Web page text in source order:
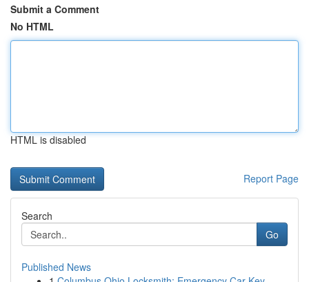
Submit a Comment
No HTML
HTML is disabled
Report Page
Search
Go
Published News